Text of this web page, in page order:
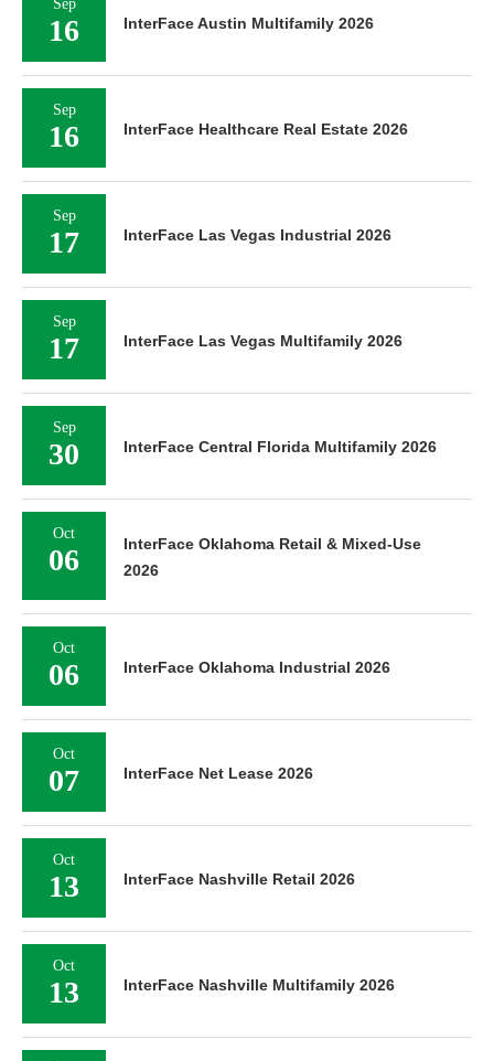
Sep
16 InterFace Austin Multifamily 2026
Sep
16 InterFace Healthcare Real Estate 2026
Sep
17 InterFace Las Vegas Industrial 2026
Sep
17 InterFace Las Vegas Multifamily 2026
Sep
30 InterFace Central Florida Multifamily 2026
Oct
06
InterFace Oklahoma Retail & Mixed-Use
2026
Oct
06 InterFace Oklahoma Industrial 2026
Oct
07 InterFace Net Lease 2026
Oct
13 InterFace Nashville Retail 2026
Oct
13 InterFace Nashville Multifamily 2026